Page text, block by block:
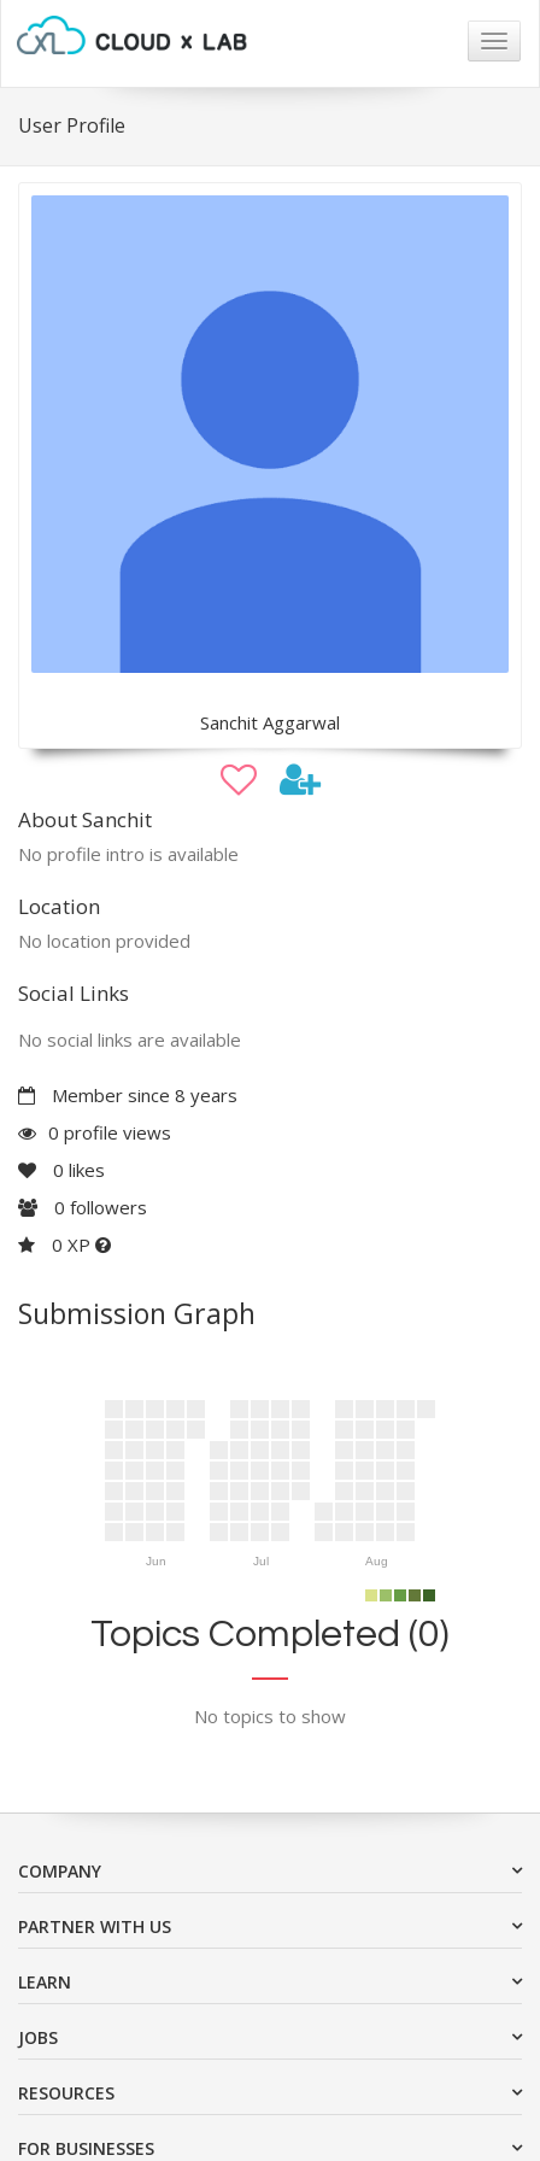
User Profile
Sanchit Aggarwal
About Sanchit
No profile intro is available
Location
No location provided
Social Links
No social links are available
Member since 8 years
0 profile views
0 likes
0 followers
0 XP
Submission Graph
Jun Jul Aug
Topics Completed (0)
No topics to show
COMPANY
PARTNER WITH US
LEARN
JOBS
RESOURCES
FOR BUSINESSES